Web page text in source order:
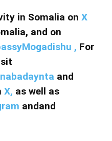
in Somalia on X
and on
, For
and
X, as well as
andand